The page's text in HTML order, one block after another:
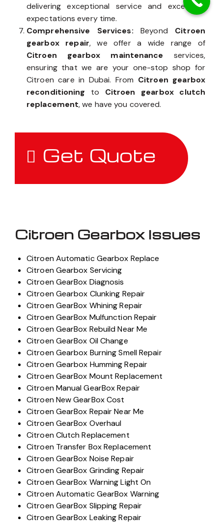
delivering exceptional service and exceeding
expectations every time.
Comprehensive Services: Beyond Citroen
gearbox repair, we offer a wide range of
Citroen gearbox maintenance services,
ensuring that we are your one-stop shop for
Citroen care in Dubai. From Citroen gearbox
reconditioning to Citroen gearbox clutch
replacement, we have you covered.
Get Quote
Citroen Gearbox Issues
Citroen Automatic Gearbox Replace
Citroen Gearbox Servicing
Citroen GearBox Diagnosis
Citroen Gearbox Clunking Repair
Citroen GearBox Whining Repair
Citroen GearBox Mulfunction Repair
Citroen GearBox Rebuild Near Me
Citroen GearBox Oil Change
Citroen Gearbox Burning Smell Repair
Citroen Gearbox Humming Repair
Citroen GearBox Mount Replacement
Citroen Manual GearBox Repair
Citroen New GearBox Cost
Citroen GearBox Repair Near Me
Citroen GearBox Overhaul
Citroen Clutch Replacement
Citroen Transfer Box Replacement
Citroen GearBox Noise Repair
Citroen GearBox Grinding Repair
Citroen GearBox Warning Light On
Citroen Automatic GearBox Warning
Citroen GearBox Slipping Repair
Citroen GearBox Leaking Repair